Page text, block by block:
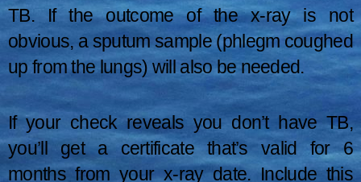
TB. If the outcome of the x-ray is not
obvious, a sputum sample (phlegm coughed
up from the lungs) will also be needed.
If your check reveals you don’t have TB,
you’ll get a certificate that’s valid for 6
months from your x-ray date. Include this